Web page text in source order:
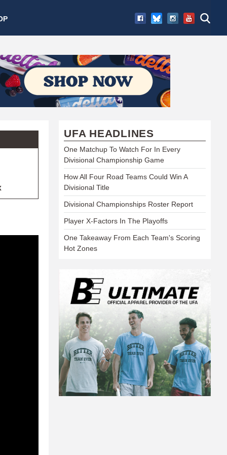
UFA HEADLINES
One Matchup To Watch For In Every
Divisional Championship Game
How All Four Road Teams Could Win A
Divisional Title
Divisional Championships Roster Report
Player X-Factors In The Playoffs
One Takeaway From Each Team's Scoring
Hot Zones